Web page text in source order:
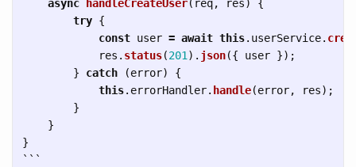
async handleCreateUser( req, res )
{
try {
const user = await this. userService.
res . status(201 ). json({ user });
}
catch (error)
{
this. errorHandler. handle(error, res);
}
}
}
```